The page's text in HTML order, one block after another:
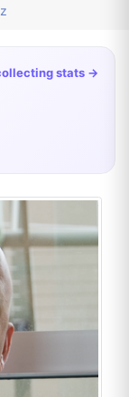
stats →